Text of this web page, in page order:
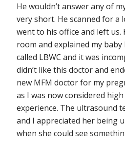
He wouldn’t answer any of
very short. He scanned for a
went to his office and left us.
room and explained my
called LBWC and it was
didn’t like this doctor and
new MFM doctor for my
as I was now considered
experience. The ultrasound
and I appreciated her being
when she could see